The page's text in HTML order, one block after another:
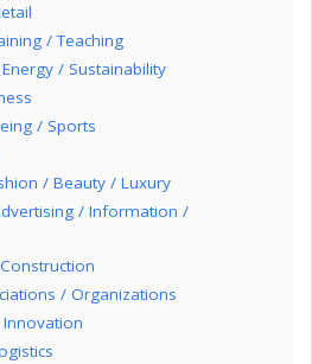
/ Teaching
/ Sustainability
/ Sports
/ Beauty / Luxury
/ Information /
/ Organizations